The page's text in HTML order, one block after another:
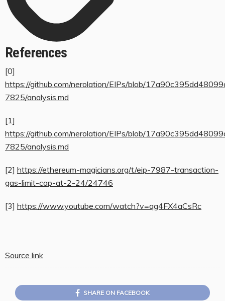
References
[0]
https://github.com/nerolation/EIPs/blob/
7825/analysis.md
[1]
https://github.com/nerolation/EIPs/blob/
7825/analysis.md
[2] https://ethereum-magicians.org/t/eip-7987-transaction-
gas-limit-cap-at-2-24/24746
[3] https://www.youtube.com/watch?v=qg4FX4aCsRc
Source link
SHARE ON FACEBOOK